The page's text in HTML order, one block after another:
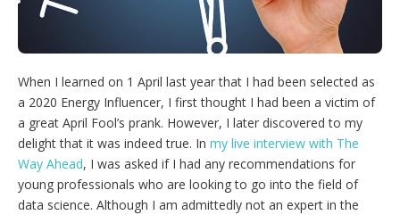
t
o
n
s
When I learned on 1 April last year that I had been selected as
a 2020 Energy Influencer, I first thought I had been a victim of
a great April Fool’s prank. However, I later discovered to my
delight that it was indeed true. In my live interview with The
Way Ahead, I was asked if I had any recommendations for
young professionals who are looking to go into the field of
data science. Although I am admittedly not an expert in the